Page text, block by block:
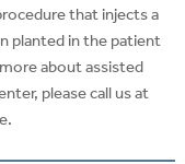
that injects a
planted in the patient
about assisted
please call us at